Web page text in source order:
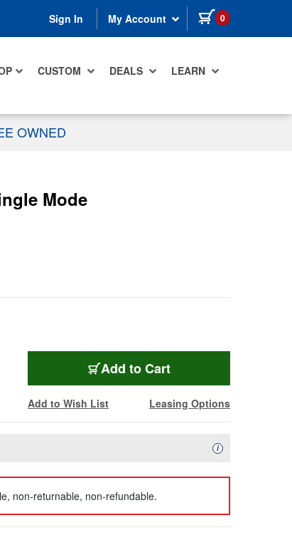
Sign In My Account 0 items in cart
CUSTOM DEALS LEARN
OWNED
Mode
Add to Cart
Add to Wish List Leasing Options
iAvailability
non-returnable, non-refundable.